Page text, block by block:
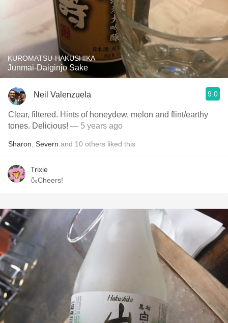
KUROMATSU-HAKUSHIKA
Junmai-Daiginjo Sake
Neil Valenzuela 9.0
Clear, filtered. Hints of honeydew, melon and flint/earthy
tones. Delicious! — 5 years ago
Sharon Severn and 10 others liked this
Trixie
🍶Cheers!